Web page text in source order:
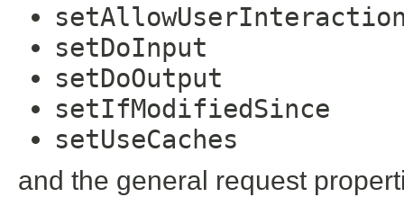
setDoInput
setDoOutput
setIfModifiedSince
setUseCaches
and the general request